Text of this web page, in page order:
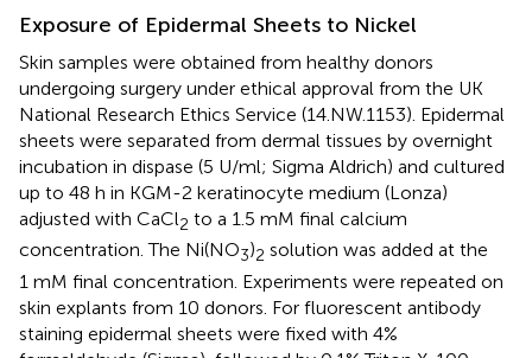
Exposure of Epidermal Sheets to Nickel
Skin samples were obtained from healthy donors
undergoing surgery under ethical approval from the UK
National Research Ethics Service (14.NW.1153). Epidermal
sheets were separated from dermal tissues by overnight
incubation in dispase (5 U/ml; Sigma Aldrich) and cultured
up to 48 h in KGM-2 keratinocyte medium (Lonza)
adjusted with CaCl2 to a 1.5 mM final calcium
concentration. The Ni(NO3)2 solution was added at the
1 mM final concentration. Experiments were repeated on
skin explants from 10 donors. For fluorescent antibody
staining epidermal sheets were fixed with 4%